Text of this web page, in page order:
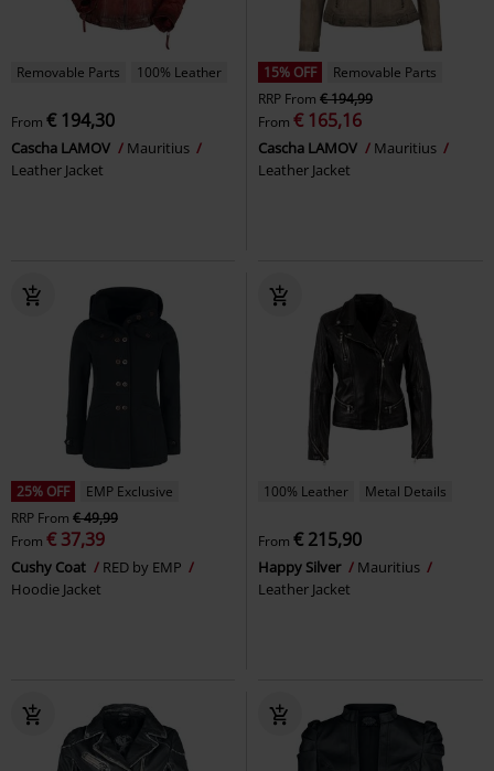
Removable Parts 100% Leather
From € 194,30
Cascha LAMOV
Mauritius
Leather Jacket
15% OFF
Removable Parts
RRP From € 194,99
From € 165,16
Cascha LAMOV
Mauritius
Leather Jacket
25% OFF
EMP Exclusive
RRP From € 49,99
From € 37,39
Cushy Coat
RED by EMP
Hoodie Jacket
100% Leather Metal Details
From € 215,90
Happy Silver
Mauritius
Leather Jacket